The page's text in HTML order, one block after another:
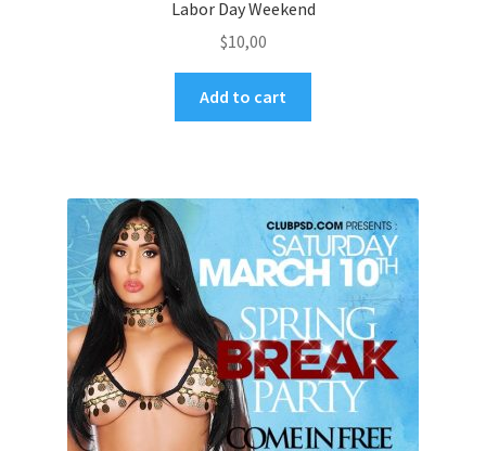
Labor Day Weekend
$10,00
Add to cart